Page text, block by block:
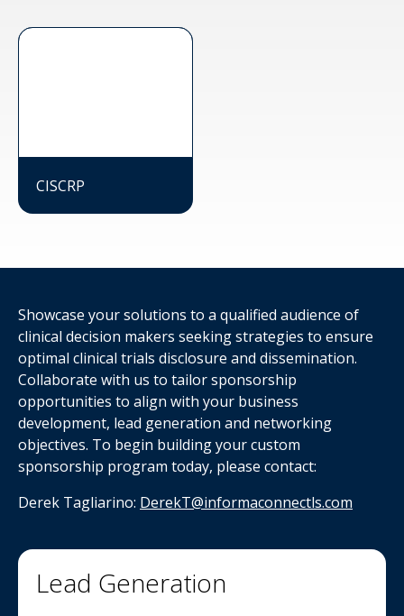
CISCRP
Showcase your solutions to a qualified audience of
clinical decision makers seeking strategies to ensure
optimal clinical trials disclosure and dissemination.
Collaborate with us to tailor sponsorship
opportunities to align with your business
development, lead generation and networking
objectives. To begin building your custom
sponsorship program today, please contact:
Derek Tagliarino: DerekT@informaconnectls.com
Lead Generation